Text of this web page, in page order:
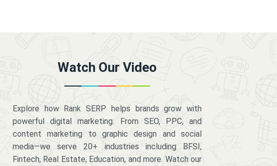
Watch Our Video
Explore how Rank SERP helps brands grow with
powerful digital marketing. From SEO, PPC, and
content marketing to graphic design and social
media—we serve 20+ industries including BFSI,
Fintech, Real Estate, Education, and more. Watch our